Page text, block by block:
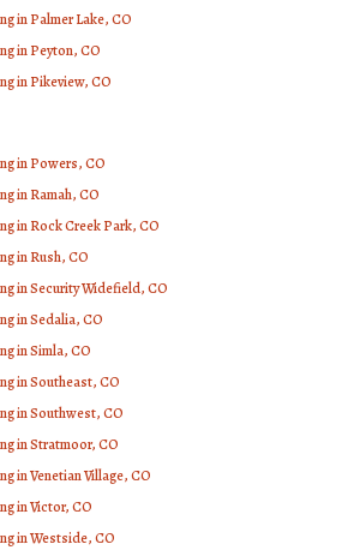
in Palmer Lake, CO
in Peyton, CO
in Pikeview, CO
in Powers, CO
in Ramah, CO
in Rock Creek Park, CO
in Rush, CO
in Security Widefield, CO
in Sedalia, CO
in Simla, CO
in Southeast, CO
in Southwest, CO
in Stratmoor, CO
in Venetian Village, CO
in Victor, CO
in Westside, CO